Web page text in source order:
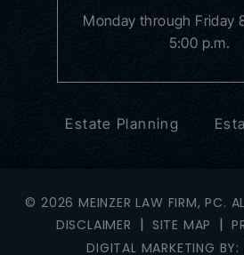
Monday through Friday
5:00 p.m.
Estate Planning
© 2026 MEINZER LAW FIRM, PC.
DISCLAIMER | SITE MAP |
DIGITAL MARKETING BY: